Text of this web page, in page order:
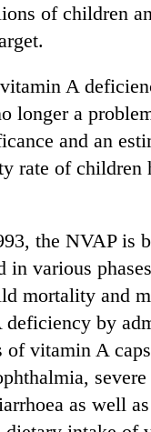
of children
A
longer a
and an
rate of children
the NVAP is
in various
mortality and
by
of vitamin A
as well